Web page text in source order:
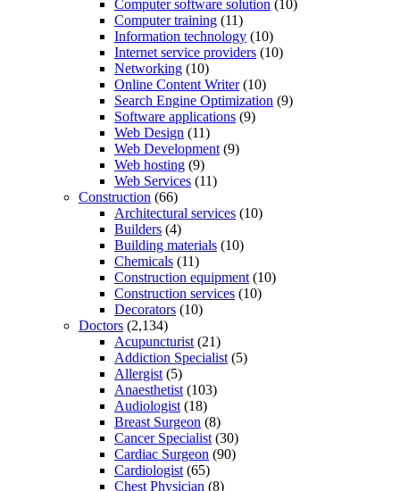
Computer software solution (10)
Computer training (11)
Information technology (10)
Internet service providers (10)
Networking (10)
Online Content Writer(10)
Search Engine Optimization (9)
Software applications (9)
Web Design (11)
Web Development (9)
Web hosting (9)
Web Services (11)
Construction (66)
Architectural services (10)
Builders (4)
Building materials (10)
Chemicals (11)
Construction equipment (10)
Construction services (10)
Decorators (10)
Doctors (2,134)
Acupuncturist (21)
Addiction Specialist (5)
Allergist (5)
Anaesthetist (103)
Audiologist (18)
Breast Surgeon (8)
Cancer Specialist (30)
Cardiac Surgeon (90)
Cardiologist (65)
Chest Physician (8)